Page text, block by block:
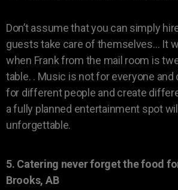
Don’t assume that you can simply
guests take care of themselves… It
when Frank from the mail room is
table. . Music is not for everyone
for different people and create
a fully planned entertainment spot
unforgettable.
5. Catering never forget the food
Brooks, AB